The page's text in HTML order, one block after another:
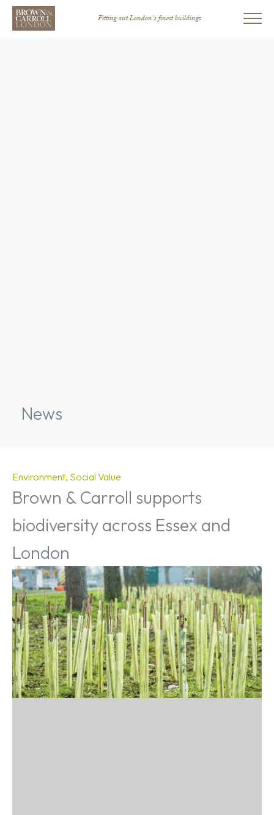
Fitting out London’s finest buildings
News
Environment Social Value
Brown & Carroll supports
biodiversity across Essex and
London